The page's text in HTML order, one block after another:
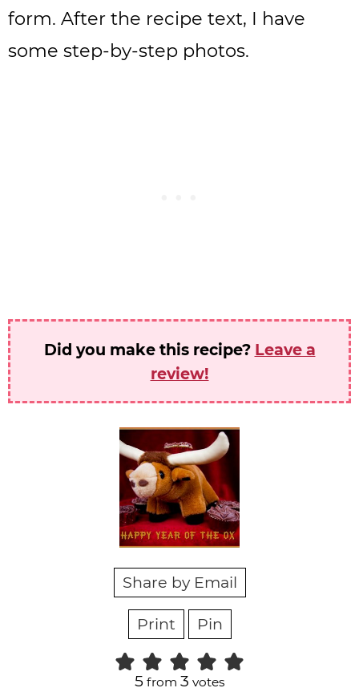
form. After the recipe text, I have
some step-by-step photos.
Did you make this recipe? Leave a
review!
Share by Email
Print Pin
5 from 3 votes